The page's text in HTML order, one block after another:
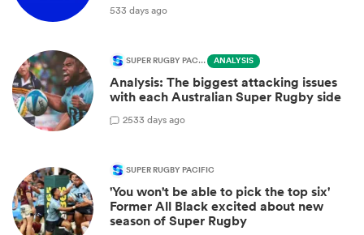
533 days ago
SUPER RUGBY PACIFIC ANALYSIS
Analysis: The biggest attacking issues
with each Australian Super Rugby side
2533 days ago
SUPER RUGBY PACIFIC
'You won't be able to pick the top six'
Former All Black excited about new
season of Super Rugby